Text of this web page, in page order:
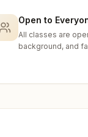
Open to
All classes are
background, and